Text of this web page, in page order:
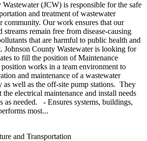
(JCW) is responsible for the safe
and treatment of wastewater
community. Our work ensures that our
streams remain free from disease-causing
that are harmful to public health and
Johnson County Wastewater is looking for
to fill the position of Maintenance
works in a team environment to
and maintenance of a wastewater
as well as the off-site pump stations. They
electrical maintenance and install needs
as needed. - Ensures systems, buildings,
most...
and Transportation